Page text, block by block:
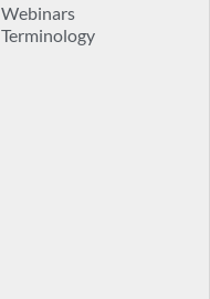
Webinars
Terminology